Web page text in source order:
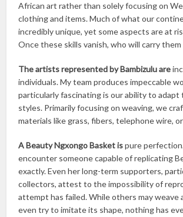
African art rather than solely focusing on
clothing and items. Much of what our
incredibly unique, yet some aspects are at
Once these skills vanish, who will carry them
The artists represented by Bambizulu are
individuals. My team produces impeccable
particularly fascinating is our ability to adapt
styles. Primarily focusing on weaving, we
materials like grass, fibers, telephone wire,
A Beauty Ngxongo Basket ispure
encounter someone capable of replicating
exactly. Even her long-term supporters,
collectors, attest to the impossibility of
attempt has failed. While others may weave
even try to imitate its shape, nothing has